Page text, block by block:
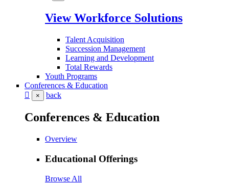
View Workforce Solutions
Talent Acquisition
Succession Management
Learning and Development
Total Rewards
Youth Programs
Conferences & Education
× back
Conferences & Education
Overview
Educational Offerings
Browse All